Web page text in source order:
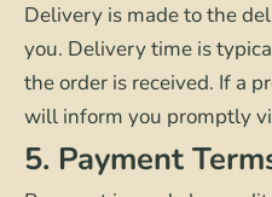
Delivery is made to the
you. Delivery time is
the order is received. If a
will inform you promptly
5. Payment